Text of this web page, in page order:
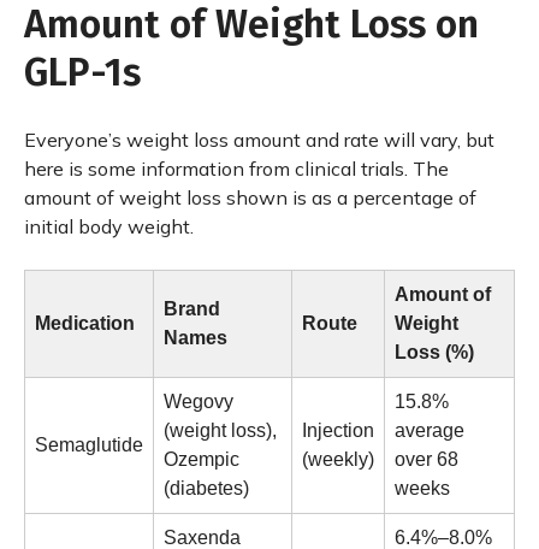
Amount of Weight Loss on
GLP-1s
Everyone’s weight loss amount and rate will vary, but
here is some information from clinical trials. The
amount of weight loss shown is as a percentage of
initial body weight.
Medication
Brand
Names
Route
Amount of
Weight
Loss (%)
Semaglutide
Wegovy
(weight loss),
Ozempic
(diabetes)
Injection
(weekly)
15.8%
average
over 68
weeks
Saxenda 6.4%–8.0%